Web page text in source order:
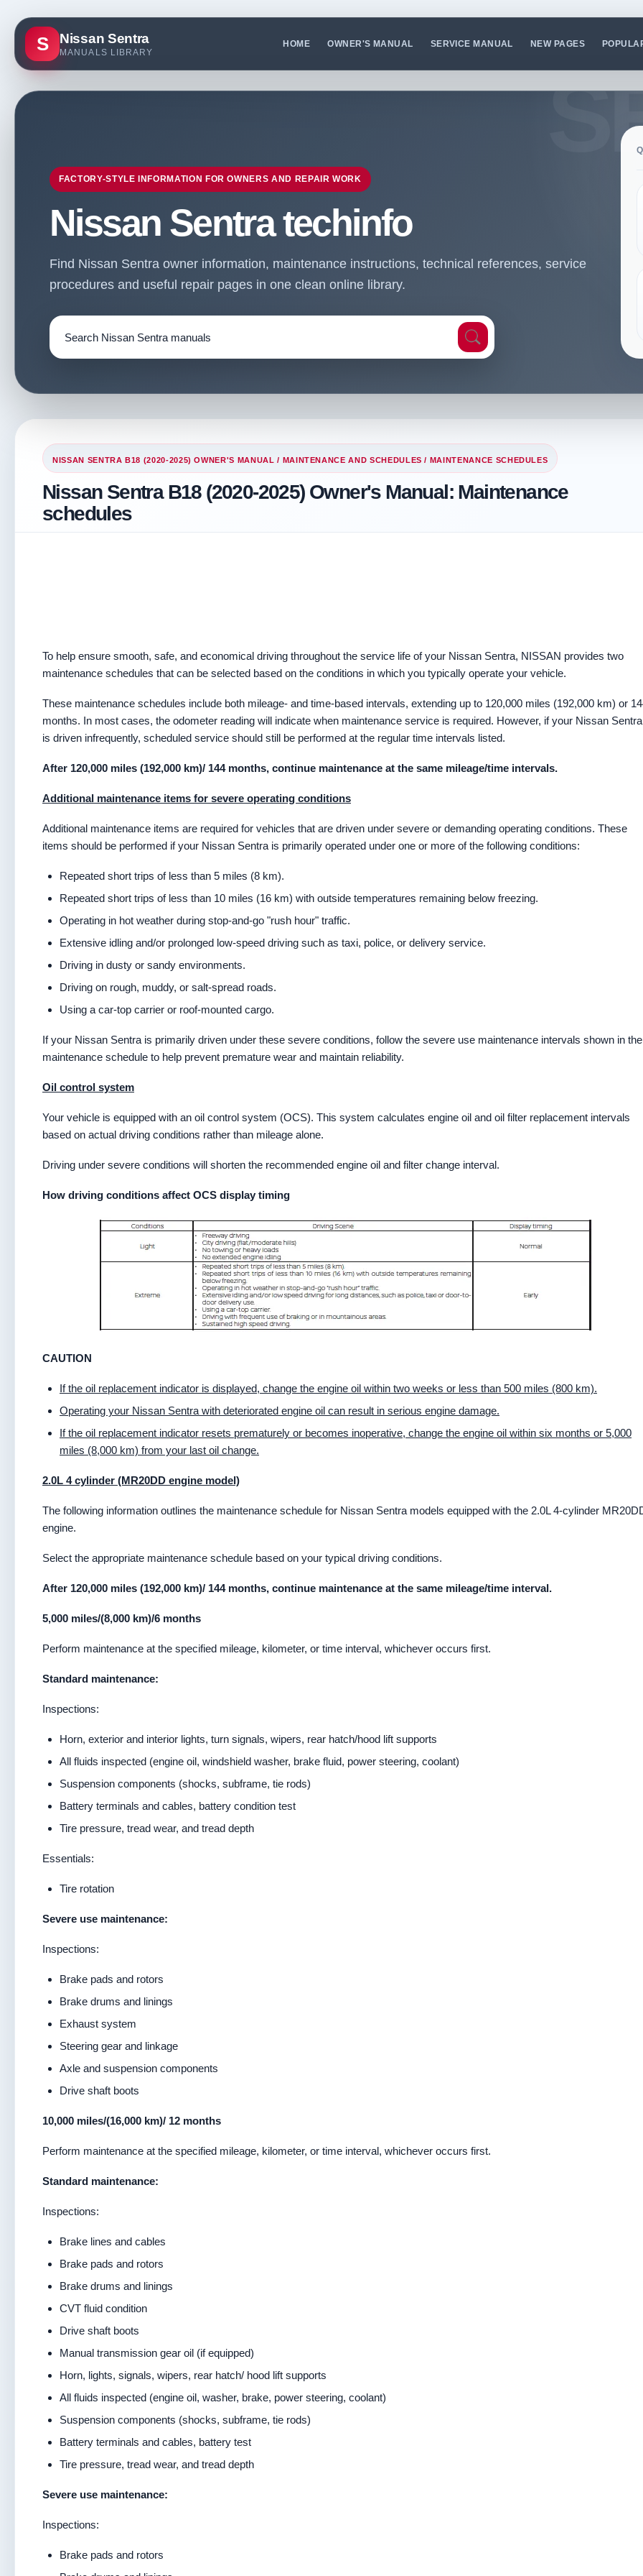
S Nissan Sentra
MANUALS LIBRARY
HOME OWNER'S MANUAL SERVICE MANUAL NEW PAGES
FACTORY-STYLE INFORMATION FOR OWNERS AND REPAIR WORK
Nissan Sentra techinfo
Find Nissan Sentra owner information, maintenance instructions, technical references, service
procedures and useful repair pages in one clean online library.
NISSAN SENTRA B18 (2020-2025) OWNER'S MANUAL / MAINTENANCE AND SCHEDULES / MAINTENANCE SCHEDULES
Nissan Sentra B18 (2020-2025) Owner's Manual: Maintenance
schedules
To help ensure smooth, safe, and economical driving throughout the service life of your Nissan Sentra, NISSAN provides two
maintenance schedules that can be selected based on the conditions in which you typically operate your vehicle.
These maintenance schedules include both mileage- and time-based intervals, extending up to 120,000 miles (192,000 km) or
months. In most cases, the odometer reading will indicate when maintenance service is required. However, if your Nissan Sentra
is driven infrequently, scheduled service should still be performed at the regular time intervals listed.
After 120,000 miles (192,000 km)/ 144 months, continue maintenance at the same mileage/time intervals.
Additional maintenance items for severe operating conditions
Additional maintenance items are required for vehicles that are driven under severe or demanding operating conditions. These
items should be performed if your Nissan Sentra is primarily operated under one or more of the following conditions:
Repeated short trips of less than 5 miles (8 km).
Repeated short trips of less than 10 miles (16 km) with outside temperatures remaining below freezing.
Operating in hot weather during stop-and-go "rush hour" traffic.
Extensive idling and/or prolonged low-speed driving such as taxi, police, or delivery service.
Driving in dusty or sandy environments.
Driving on rough, muddy, or salt-spread roads.
Using a car-top carrier or roof-mounted cargo.
If your Nissan Sentra is primarily driven under these severe conditions, follow the severe use maintenance intervals shown in the
maintenance schedule to help prevent premature wear and maintain reliability.
Oil control system
Your vehicle is equipped with an oil control system (OCS). This system calculates engine oil and oil filter replacement intervals
based on actual driving conditions rather than mileage alone.
Driving under severe conditions will shorten the recommended engine oil and filter change interval.
How driving conditions affect OCS display timing
CAUTION
If the oil replacement indicator is displayed, change the engine oil within two weeks or less than 500 miles (800 km).
Operating your Nissan Sentra with deteriorated engine oil can result in serious engine damage.
If the oil replacement indicator resets prematurely or becomes inoperative, change the engine oil within six months or 5,000
miles (8,000 km) from your last oil change.
2.0L 4 cylinder (MR20DD engine model)
The following information outlines the maintenance schedule for Nissan Sentra models equipped with the 2.0L 4-cylinder
engine.
Select the appropriate maintenance schedule based on your typical driving conditions.
After 120,000 miles (192,000 km)/ 144 months, continue maintenance at the same mileage/time interval.
5,000 miles/(8,000 km)/6 months
Perform maintenance at the specified mileage, kilometer, or time interval, whichever occurs first.
Standard maintenance:
Inspections:
Horn, exterior and interior lights, turn signals, wipers, rear hatch/hood lift supports
All fluids inspected (engine oil, windshield washer, brake fluid, power steering, coolant)
Suspension components (shocks, subframe, tie rods)
Battery terminals and cables, battery condition test
Tire pressure, tread wear, and tread depth
Essentials:
Tire rotation
Severe use maintenance:
Inspections:
Brake pads and rotors
Brake drums and linings
Exhaust system
Steering gear and linkage
Axle and suspension components
Drive shaft boots
10,000 miles/(16,000 km)/ 12 months
Perform maintenance at the specified mileage, kilometer, or time interval, whichever occurs first.
Standard maintenance:
Inspections:
Brake lines and cables
Brake pads and rotors
Brake drums and linings
CVT fluid condition
Drive shaft boots
Manual transmission gear oil (if equipped)
Horn, lights, signals, wipers, rear hatch/ hood lift supports
All fluids inspected (engine oil, washer, brake, power steering, coolant)
Suspension components (shocks, subframe, tie rods)
Battery terminals and cables, battery test
Tire pressure, tread wear, and tread depth
Severe use maintenance:
Inspections:
Brake pads and rotors